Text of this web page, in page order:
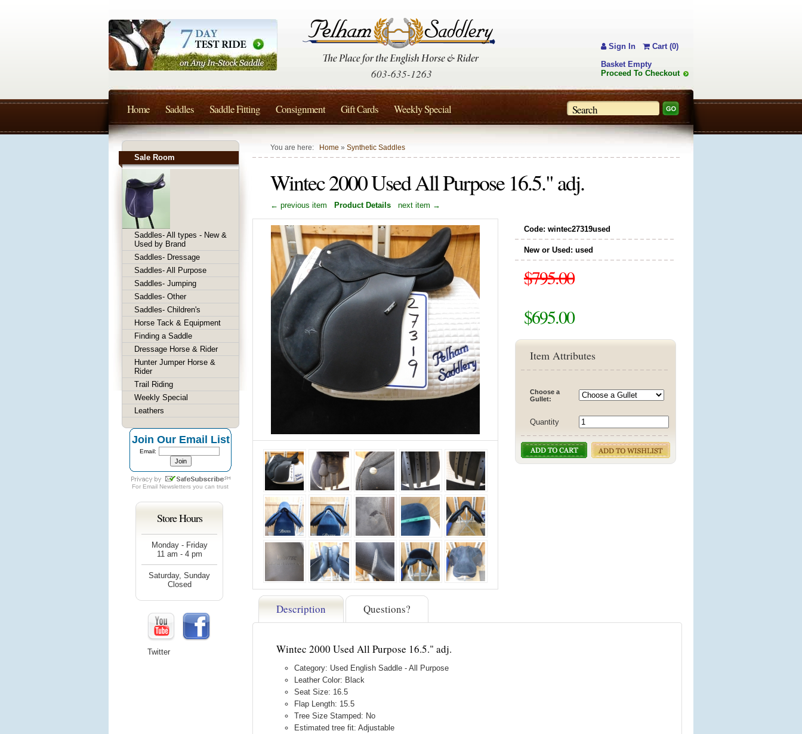
You are here: Home » Synthetic Saddles
Wintec 2000 Used All Purpose 16.5." adj.
← previous item Product Details next item →
Code: wintec27319used
New or Used: used
$795.00
$695.00
Item Attributes
Choose a
Gullet:
Quantity
Description Questions?
Wintec 2000 Used All Purpose 16.5." adj.
Category: Used English Saddle - All Purpose
Leather Color: Black
Seat Size: 16.5
Flap Length: 15.5
Tree Size Stamped: No
Estimated tree fit: Adjustable
Sale Room
Saddles- All types - New &
Used by Brand
Saddles- Dressage
Saddles- All Purpose
Saddles- Jumping
Saddles- Other
Saddles- Children's
Horse Tack & Equipment
Finding a Saddle
Dressage Horse & Rider
Hunter Jumper Horse &
Rider
Trail Riding
Weekly Special
Leathers
Join Our Email List
Email:
For Email Newsletters you can trust
Store Hours
Monday - Friday
11 am - 4 pm
Saturday, Sunday
Closed
Twitter
603-635-1263
Sign In
Cart (0)
Basket Empty
Proceed To Checkout
Home Saddles Saddle Fitting Consignment Gift Cards Weekly Special